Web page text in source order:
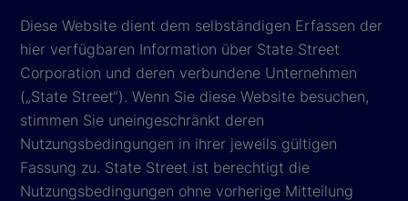
Diese Website dient dem selbständigen Erfassen der
hier verfügbaren Information über State Street
Corporation und deren verbundene Unternehmen
(„State Street“). Wenn Sie diese Website besuchen,
stimmen Sie uneingeschränkt deren
Nutzungsbedingungen in ihrer jeweils gültigen
Fassung zu. State Street ist berechtigt die
Nutzungsbedingungen ohne vorherige Mitteilung